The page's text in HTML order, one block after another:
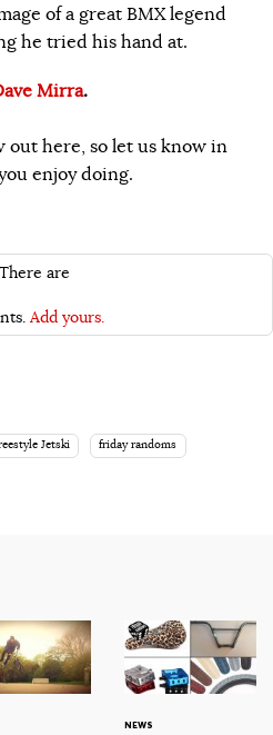
of a great BMX legend
he tried his hand at.
Mirra.
out here, so let us know in
enjoy doing.
Add yours.
Jetski friday randoms
NEWS